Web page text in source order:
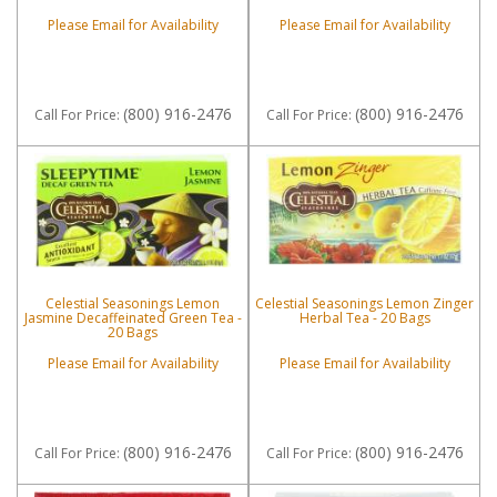
Please Email for Availability
Call For Price: (800) 916-2476
Please Email for Availability
Call For Price: (800) 916-2476
Celestial Seasonings Lemon
Jasmine Decaffeinated Green Tea -
20 Bags
Please Email for Availability
Call For Price: (800) 916-2476
Celestial Seasonings Lemon Zinger
Herbal Tea - 20 Bags
Please Email for Availability
Call For Price: (800) 916-2476